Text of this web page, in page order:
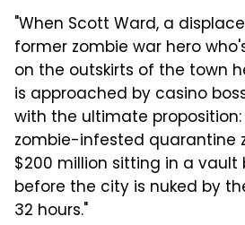
"When Scott Ward, a
former zombie war hero
on the outskirts of the town
is approached by casino
with the ultimate proposition:
zombie-infested quarantine
$200 million sitting in a
before the city is nuked by
32 hours."